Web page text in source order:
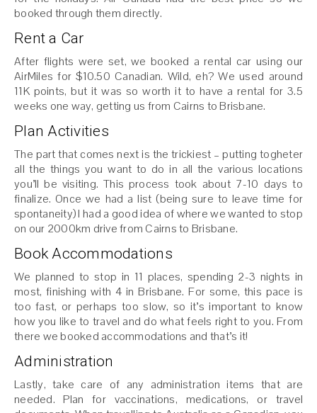
booked through them directly.
Rent a Car
After flights were set, we booked a rental car using our
AirMiles for $10.50 Canadian. Wild, eh? We used around
11K points, but it was so worth it to have a rental for 3.5
weeks one way, getting us from Cairns to Brisbane.
Plan Activities
The part that comes next is the trickiest – putting togheter
all the things you want to do in all the various locations
you’ll be visiting. This process took about 7-10 days to
finalize. Once we had a list (being sure to leave time for
spontaneity) I had a good idea of where we wanted to stop
on our 2000km drive from Cairns to Brisbane.
Book Accommodations
We planned to stop in 11 places, spending 2-3 nights in
most, finishing with 4 in Brisbane. For some, this pace is
too fast, or perhaps too slow, so it’s important to know
how you like to travel and do what feels right to you. From
there we booked accommodations and that’s it!
Administration
Lastly, take care of any administration items that are
needed. Plan for vaccinations, medications, or travel